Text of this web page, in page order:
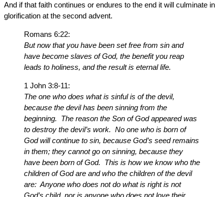
And if that faith continues or endures to the end it will culminate in
glorification at the second advent.
Romans 6:22:
But now that you have been set free from sin and
have become slaves of God, the benefit you reap
leads to holiness, and the result is eternal life.
1 John 3:8-11:
The one who does what is sinful is of the devil,
because the devil has been sinning from the
beginning. The reason the Son of God appeared was
to destroy the devil’s work. No one who is born of
God will continue to sin, because God’s seed remains
in them; they cannot go on sinning, because they
have been born of God. This is how we know who the
children of God are and who the children of the devil
are: Anyone who does not do what is right is not
God’s child, nor is anyone who does not love their